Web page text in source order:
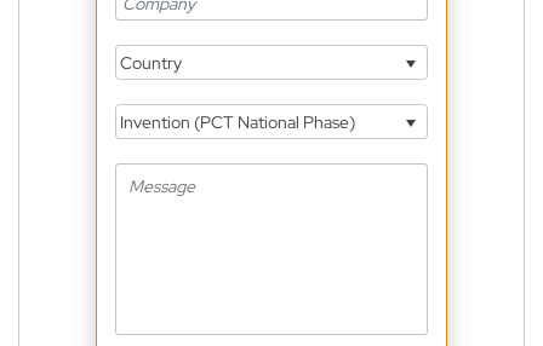
Country
Invention (PCT National Phase)